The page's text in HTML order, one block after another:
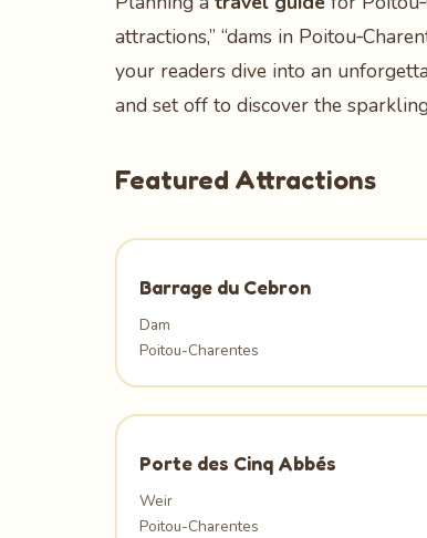
attractions,” “dams in
your readers dive into an
and set off to discover the
Featured Attractions
Barrage du Cebron
Dam
Poitou-Charentes
Porte des Cinq Abbés
Weir
Poitou-Charentes